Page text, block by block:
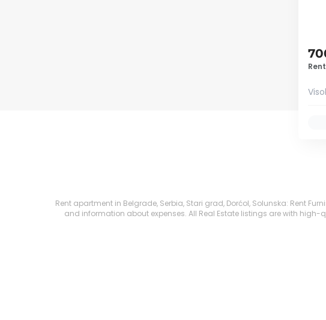
Rent
Rent apartment in Belgrade, Serbia, Stari grad, Dorćol, Solunska: Rent
and information about expenses. All Real Estate listings are with high-